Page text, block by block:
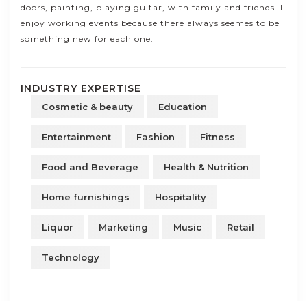
doors, painting, playing guitar, with family and friends. I
enjoy working events because there always seemes to be
something new for each one.
INDUSTRY EXPERTISE
Cosmetic & beauty Education
Entertainment Fashion Fitness
Food and Beverage Health & Nutrition
Home furnishings Hospitality
Liquor Marketing Music Retail
Technology